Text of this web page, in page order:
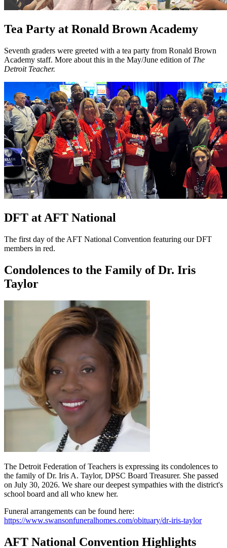
Tea Party at Ronald Brown Academy
Seventh graders were greeted with a tea party from Ronald Brown
Academy staff. More about this in the May/June edition of The
Detroit Teacher.
DFT at AFT National
The first day of the AFT National Convention featuring our DFT
members in red.
Condolences to the Family of Dr. Iris
Taylor
The Detroit Federation of Teachers is expressing its condolences to
the family of Dr. Iris A. Taylor, DPSC Board Treasurer. She passed
on July 30, 2026. We share our deepest sympathies with the district's
school board and all who knew her.
Funeral arrangements can be found here:
https://www.swansonfuneralhomes.com/obituary/dr-iris-taylor
AFT National Convention Highlights